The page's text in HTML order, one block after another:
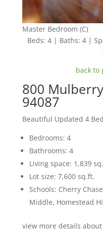
Master Bedroom (C)
Beds: 4 | Baths: 4 |
back to
800
94087
Beautiful Updated 4
Bedrooms: 4
Bathrooms: 4
Living space: 1,839
Lot size: 7,600 sq.ft.
Schools: Cherry
Middle, Homestead
view more details about